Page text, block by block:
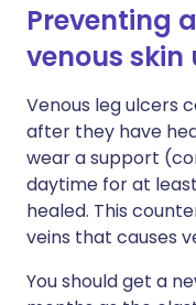
Preventing
venous skin
Venous leg ulcers
after they have
wear a support
daytime for at
healed. This
veins that causes
You should get a